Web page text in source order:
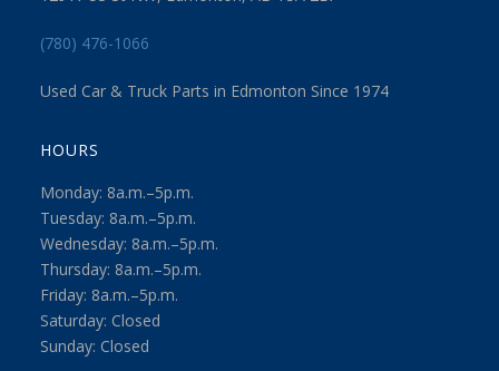
(780) 476-1066
Used Car & Truck Parts in Edmonton Since 1974
HOURS
Monday: 8a.m.–5p.m.
Tuesday: 8a.m.–5p.m.
Wednesday: 8a.m.–5p.m.
Thursday: 8a.m.–5p.m.
Friday: 8a.m.–5p.m.
Saturday: Closed
Sunday: Closed